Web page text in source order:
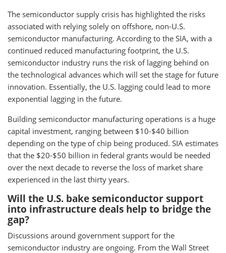
The semiconductor supply crisis has highlighted the risks
associated with relying solely on offshore, non-U.S.
semiconductor manufacturing. According to the SIA, with a
continued reduced manufacturing footprint, the U.S.
semiconductor industry runs the risk of lagging behind on
the technological advances which will set the stage for future
innovation. Essentially, the U.S. lagging could lead to more
exponential lagging in the future.
Building semiconductor manufacturing operations is a huge
capital investment, ranging between $10-$40 billion
depending on the type of chip being produced. SIA estimates
that the $20-$50 billion in federal grants would be needed
over the next decade to reverse the loss of market share
experienced in the last thirty years.
Will the U.S. bake semiconductor support
into infrastructure deals help to bridge the
gap?
Discussions around government support for the
semiconductor industry are ongoing. From the Wall Street